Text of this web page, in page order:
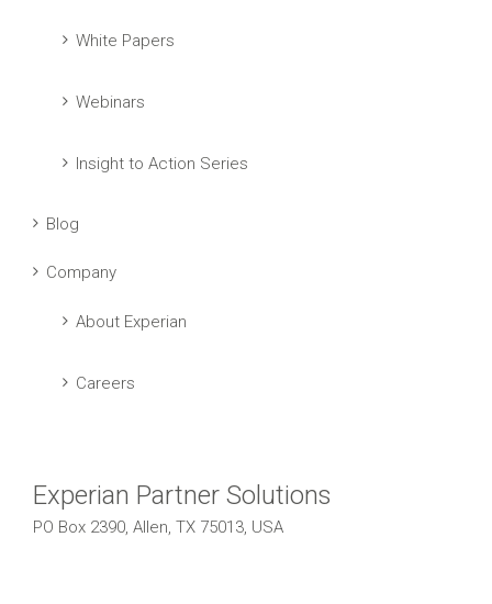
White Papers
Webinars
Insight to Action Series
Blog
Company
About Experian
Careers
Experian Partner Solutions
PO Box 2390, Allen, TX 75013, USA